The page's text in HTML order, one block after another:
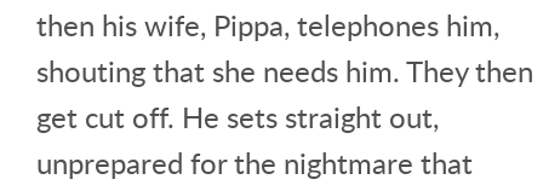
then his wife, Pippa, telephones him,
shouting that she needs him. They then
get cut off. He sets straight out,
unprepared for the nightmare that